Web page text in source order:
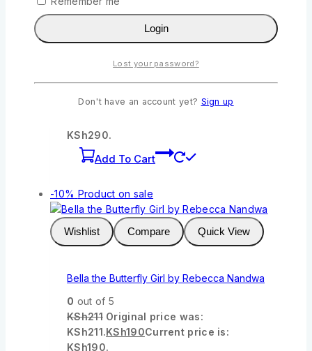
Wishlist
Grade 1a by Queenex
KSh322 Original price was:
KSh290.
Add To Cart
-10% Product on sale
Wishlist Compare Quick View
Bella the Butterfly Girl by Rebecca Nandwa
0 out of 5
KSh211 Original price was:
KSh211.KSh190Current price is:
KSh190.
Login
Lost your password?
Don't have an account yet? Sign up